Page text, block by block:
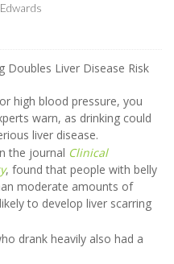
high blood pressure, you
warn, as drinking could
liver disease.
the journal Clinical
, found that people with belly
moderate amounts of
to develop liver scarring
drank heavily also had a